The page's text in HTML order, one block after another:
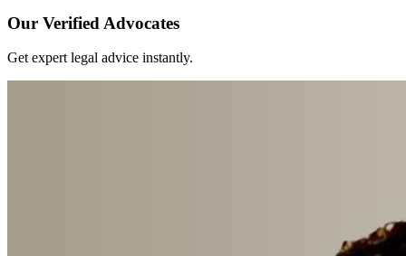
Our Verified Advocates
Get expert legal advice instantly.